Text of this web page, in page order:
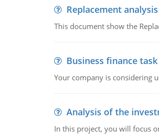
Replacement analysis
This document show the
Business finance
Your company is considering
Analysis of the
In this project, you will focus